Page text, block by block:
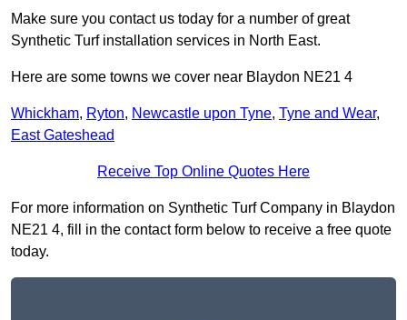
Make sure you contact us today for a number of great
Synthetic Turf installation services in North East.
Here are some towns we cover near Blaydon NE21 4
Whickham, Ryton, Newcastle upon Tyne, Tyne and Wear,
East Gateshead
Receive Top Online Quotes Here
For more information on Synthetic Turf Company in Blaydon
NE21 4, fill in the contact form below to receive a free quote
today.